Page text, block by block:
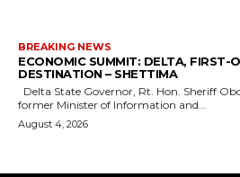
BREAKING NEWS
ECONOMIC SUMMIT: DELTA, FIRST-
DESTINATION – SHETTIMA
former Minister of Information and...
August 4, 2026